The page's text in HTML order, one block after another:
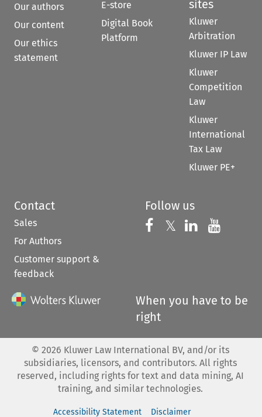
Our authors
Our content
Our ethics
statement
E-store
Digital Book
Platform
sites
Kluwer
Arbitration
Kluwer IP Law
Kluwer
Competition
Law
Kluwer
International
Tax Law
Kluwer PE+
Contact
Sales
For Authors
Customer support &
feedback
Follow us
Follow us on
𝕏 Follow us on
Follow us
When you have to be
right
© 2026 Kluwer Law International BV, and/or its
subsidiaries, licensors, and contributors. All rights
reserved, including rights for text and data mining, AI
training, and similar technologies.
Accessibility Statement Disclaimer